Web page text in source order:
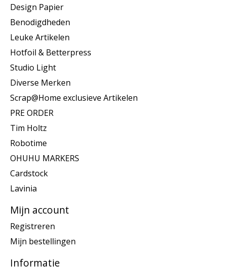
Design Papier
Benodigdheden
Leuke Artikelen
Hotfoil & Betterpress
Studio Light
Diverse Merken
Scrap@Home exclusieve Artikelen
PRE ORDER
Tim Holtz
Robotime
OHUHU MARKERS
Cardstock
Lavinia
Mijn account
Registreren
Mijn bestellingen
Informatie